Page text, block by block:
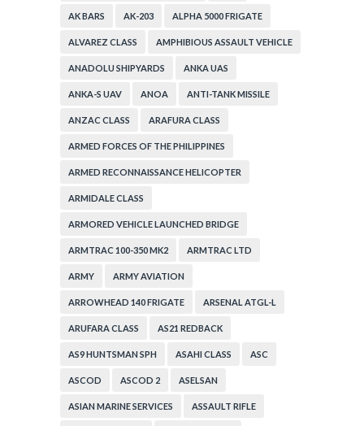
AK BARS AK-203 ALPHA 5000 FRIGATE
ALVAREZ CLASS AMPHIBIOUS ASSAULT VEHICLE
ANADOLU SHIPYARDS ANKA UAS
ANKA-S UAV ANOA ANTI-TANK MISSILE
ANZAC CLASS ARAFURA CLASS
ARMED FORCES OF THE PHILIPPINES
ARMED RECONNAISSANCE HELICOPTER
ARMIDALE CLASS
ARMORED VEHICLE LAUNCHED BRIDGE
ARMTRAC 100-350 MK2 ARMTRAC LTD
ARMY ARMY AVIATION
ARROWHEAD 140 FRIGATE ARSENAL ATGL-L
ARUFARA CLASS AS21 REDBACK
AS9 HUNTSMAN SPH ASAHI CLASS ASC
ASCOD ASCOD 2 ASELSAN
ASIAN MARINE SERVICES ASSAULT RIFLE